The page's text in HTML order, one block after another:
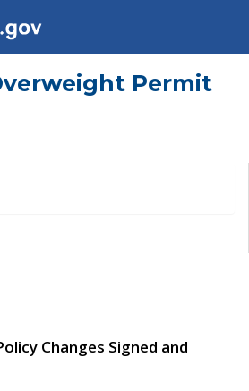
Permit
Changes Signed and